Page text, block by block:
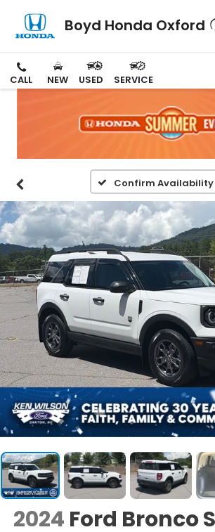
Boyd Honda Oxford
CALL NEW USED SERVICE
Confirm Availability
2024 Ford Bronco